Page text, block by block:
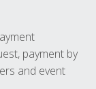
payment by
and event